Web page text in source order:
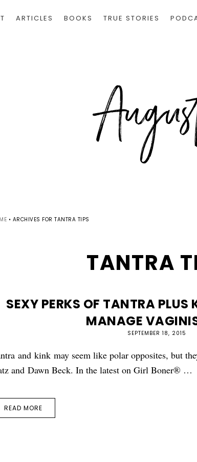
ARTICLES BOOKS TRUE STORIES
• ARCHIVES FOR TANTRA TIPS
TANTRA
SEXY PERKS OF TANTRA
MANAGE
SEPTEMBER 18, 2015
and kink may seem like polar opposites, but
and Dawn Beck. In the latest on Girl Boner® …
READ MORE